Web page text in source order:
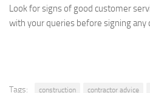
Look for signs of good customer
with your queries before signing any
Tags: construction contractor advice